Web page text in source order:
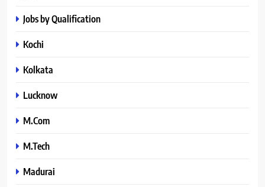
Jobs by Qualification
Kochi
Kolkata
Lucknow
M.Com
M.Tech
Madurai